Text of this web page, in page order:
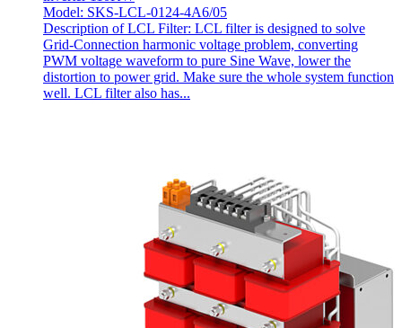
Model: SKS-LCL-0124-4A6/05
Description of LCL Filter: LCL filter is designed to solve
Grid-Connection harmonic voltage problem, converting
PWM voltage waveform to pure Sine Wave, lower the
distortion to power grid. Make sure the whole system function
well. LCL filter also has...